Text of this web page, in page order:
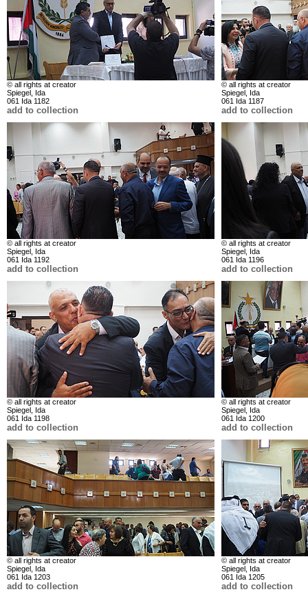
© all rights at creator
Spiegel, Ida
061 Ida 1182
add to collection
© all rights at creator
Spiegel, Ida
061 Ida 1187
add to collection
© all rights at creator
Spiegel, Ida
061 Ida 1192
add to collection
© all rights at creator
Spiegel, Ida
061 Ida 1196
add to collection
© all rights at creator
Spiegel, Ida
061 Ida 1198
add to collection
© all rights at creator
Spiegel, Ida
061 Ida 1200
add to collection
© all rights at creator
Spiegel, Ida
061 Ida 1203
add to collection
© all rights at creator
Spiegel, Ida
061 Ida 1205
add to collection